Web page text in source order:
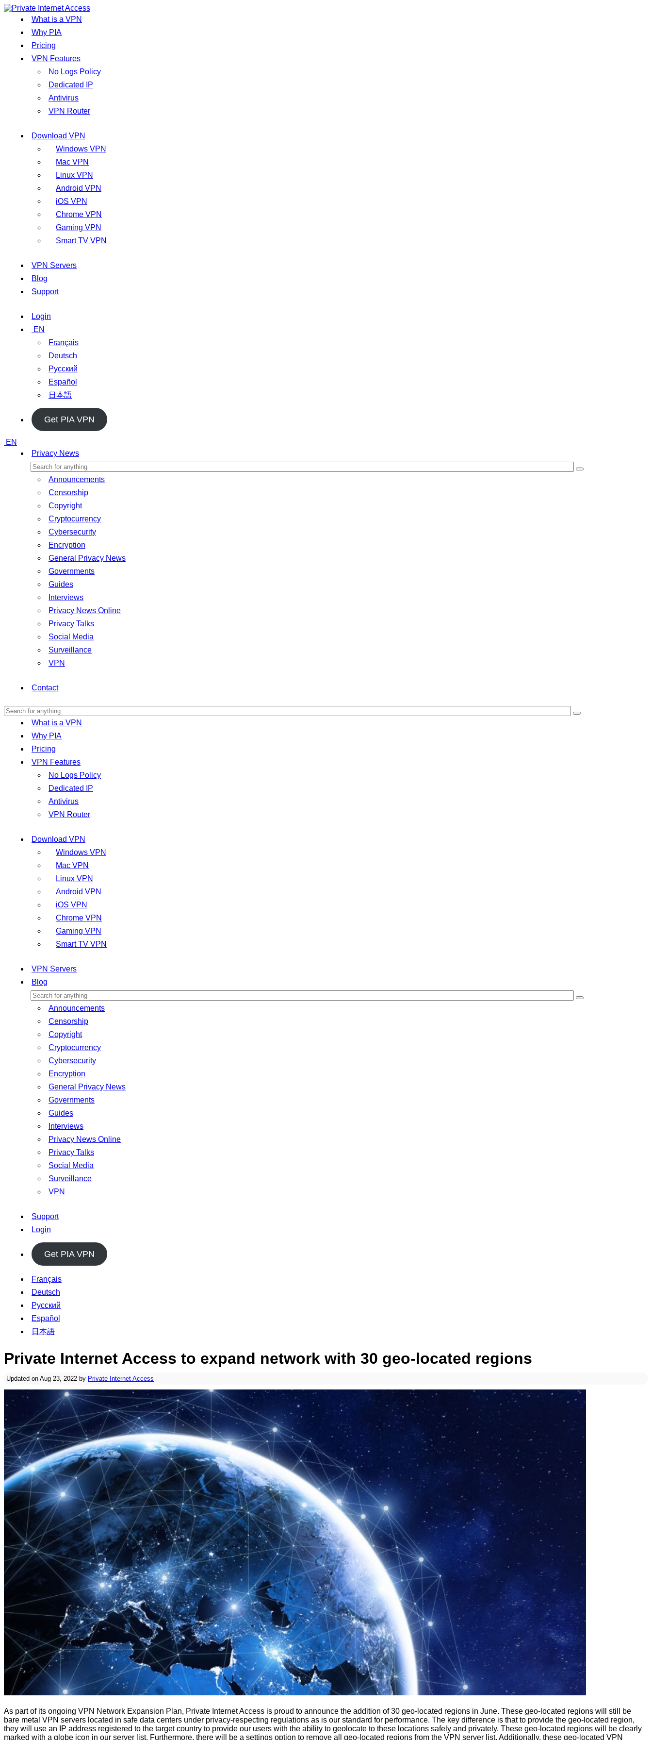
What is a VPN
Why PIA
Pricing
VPN Features
No Logs Policy
Dedicated IP
Antivirus
VPN Router
Download VPN
Windows VPN
Mac VPN
Linux VPN
Android VPN
iOS VPN
Chrome VPN
Gaming VPN
Smart TV VPN
VPN Servers
Blog
Support
Login
EN
Français
Deutsch
Русский
Español
日本語
Get PIA VPN
EN
Privacy News
Announcements
Censorship
Copyright
Cryptocurrency
Cybersecurity
Encryption
General Privacy News
Governments
Guides
Interviews
Privacy News Online
Privacy Talks
Social Media
Surveillance
VPN
Contact
What is a VPN
Why PIA
Pricing
VPN Features
No Logs Policy
Dedicated IP
Antivirus
VPN Router
Download VPN
Windows VPN
Mac VPN
Linux VPN
Android VPN
iOS VPN
Chrome VPN
Gaming VPN
Smart TV VPN
VPN Servers
Blog
Announcements
Censorship
Copyright
Cryptocurrency
Cybersecurity
Encryption
General Privacy News
Governments
Guides
Interviews
Privacy News Online
Privacy Talks
Social Media
Surveillance
VPN
Support
Login
Get PIA VPN
Français
Deutsch
Русский
Español
日本語
Private Internet Access to expand network with 30 geo-located regions
Updated on Aug 23, 2022 by Private Internet Access
As part of its ongoing VPN Network Expansion Plan, Private Internet Access is proud to announce the addition of 30 geo-located regions in June. These geo-located regions will still be
bare metal VPN servers located in safe data centers under privacy-respecting regulations as is our standard for performance. The key difference is that to provide the geo-located region,
they will use an IP address registered to the target country to provide our users with the ability to geolocate to these locations safely and privately. These geo-located regions will be clearly
marked with a globe icon in our server list. Furthermore, there will be a settings option to remove all geo-located regions from the VPN server list. Additionally, these geo-located VPN